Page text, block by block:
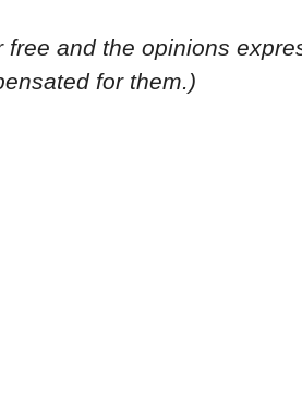
and the opinions
for them.)